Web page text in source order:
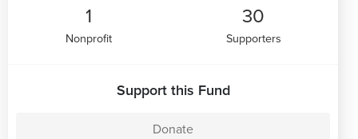
1
Nonprofit
30
Supporters
Support this Fund
Donate